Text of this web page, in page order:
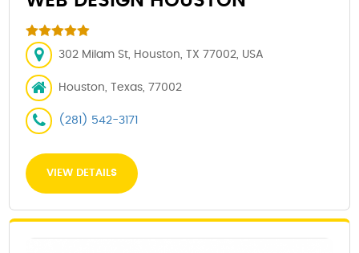
302 Milam St, Houston, TX 77002, USA
Houston, Texas, 77002
(281) 542-3171
VIEW DETAILS